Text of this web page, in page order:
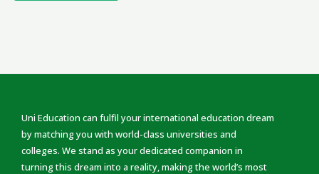
Uni Education can fulfil your international education dream
by matching you with world-class universities and
colleges. We stand as your dedicated companion in
turning this dream into a reality, making the world’s most